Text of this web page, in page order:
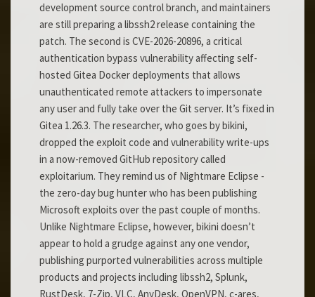
development source control branch, and maintainers
are still preparing a libssh2 release containing the
patch. The second is CVE-2026-20896, a critical
authentication bypass vulnerability affecting self-
hosted Gitea Docker deployments that allows
unauthenticated remote attackers to impersonate
any user and fully take over the Git server. It’s fixed in
Gitea 1.26.3. The researcher, who goes by bikini,
dropped the exploit code and vulnerability write-ups
in a now-removed GitHub repository called
exploitarium. They remind us of Nightmare Eclipse -
the zero-day bug hunter who has been publishing
Microsoft exploits over the past couple of months.
Unlike Nightmare Eclipse, however, bikini doesn’t
appear to hold a grudge against any one vendor,
publishing purported vulnerabilities across multiple
products and projects including libssh2, Splunk,
RustDesk, 7-Zip, VLC, AnyDesk, OpenVPN, c-ares,